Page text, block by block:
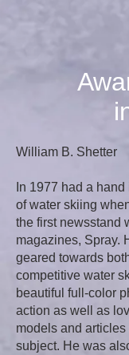
William B. Shetter
In 1977 had a
of water skiing
the first newsstand
magazines, Spray.
geared towards
competitive water
beautiful full-color
action as well as
models and
subject. He was